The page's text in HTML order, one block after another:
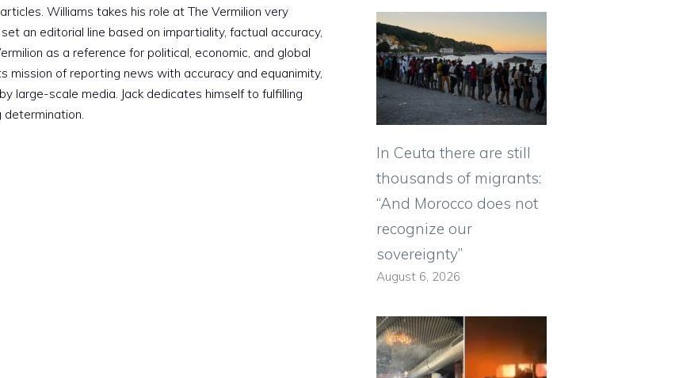
Williams takes his role at The Vermilion very
an editorial line based on impartiality, factual accuracy,
as a reference for political, economic, and global
mission of reporting news with accuracy and equanimity,
large-scale media. Jack dedicates himself to fulfilling
determination.
In Ceuta there are still
thousands of migrants:
“And Morocco does not
recognize our
sovereignty”
August 6, 2026